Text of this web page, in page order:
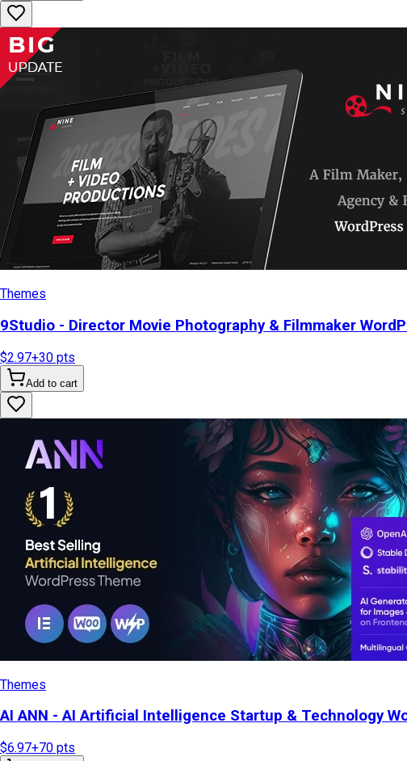
Themes
9Studio - Director Movie Photography & Filmmaker
$2.97+30 pts
Add to cart
Themes
AI ANN - AI Artificial Intelligence Startup & Technology
$6.97+70 pts